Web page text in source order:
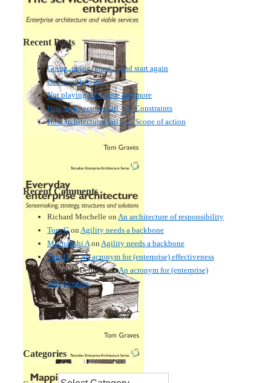
Recent Posts
Going, going, gone… and start again
One month to go!
Not playing this game any more
How architectures fail – 3: Constraints
How architectures fail – 2: Scope of action
Recent Comments
Richard Mochelle on An architecture of responsibility
Tom Gon Agility needs a backbone
Meenakshi Aon Agility needs a backbone
Tom GonAn acronym for (enterprise) effectiveness
Nmankor DeborahonAn acronym for (enterprise)
effectiveness
Categories